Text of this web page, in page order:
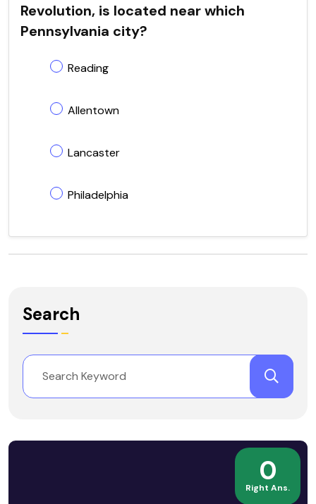
Revolution, is located near which
Pennsylvania city?
Reading
Allentown
Lancaster
Philadelphia
Search
0
Right Ans.